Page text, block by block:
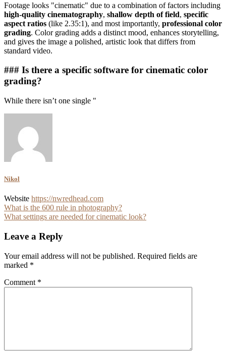
Footage looks "cinematic" due to a combination of factors including
high-quality cinematography, shallow depth of field, specific
aspect ratios (like 2.35:1), and most importantly, professional color
grading. Color grading adds a distinct mood, enhances storytelling,
and gives the image a polished, artistic look that differs from
standard video.
### Is there a specific software for cinematic color
grading?
While there isn’t one single "
Nikol
Website https://nwredhead.com
Post
navigation
What is the 600 rule in photography?
What settings are needed for cinematic look?
Leave a Reply
Your email address will not be published. Required fields are
marked *
Comment *